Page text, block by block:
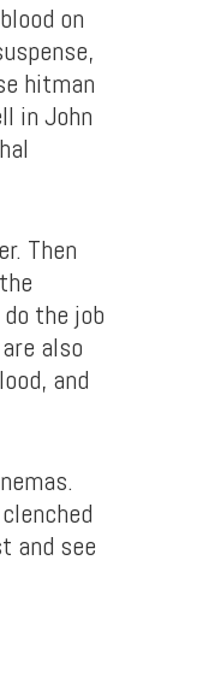
on
hitman
in John
Then
the job
also
and
and see